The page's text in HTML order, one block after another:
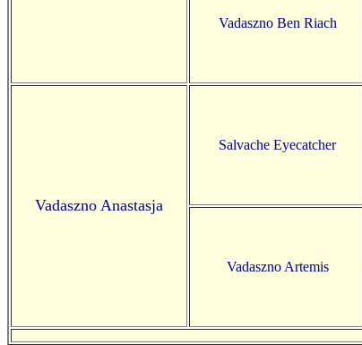
Vadaszno Ben Riach
Vadaszno Anastasja
Salvache Eyecatcher
Vadaszno Artemis